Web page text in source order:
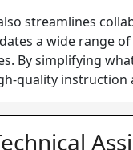
streamlines
a wide range of
By simplifying
quality